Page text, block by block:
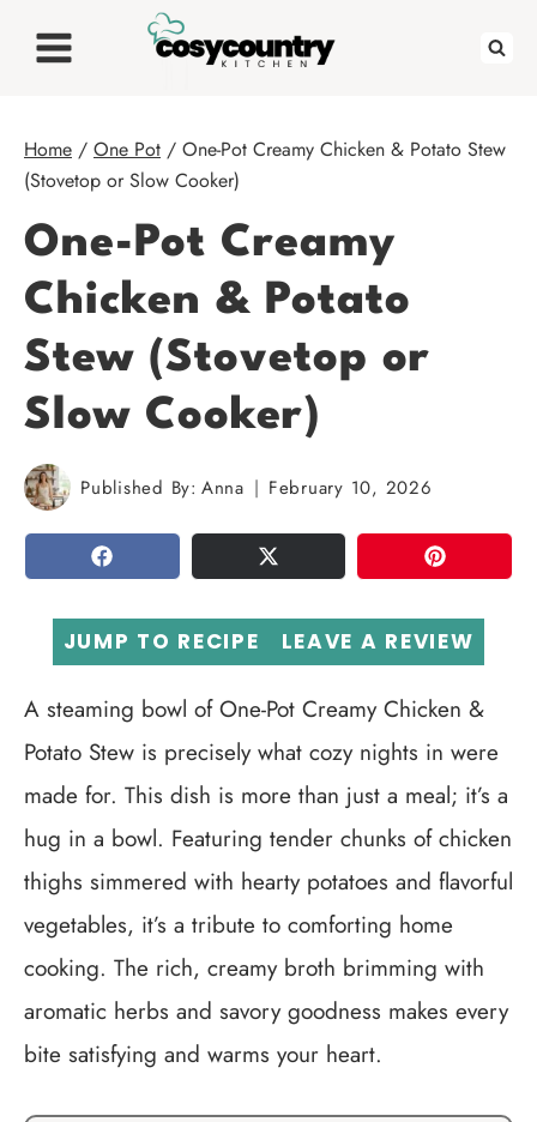
Home / One Pot / One-Pot Creamy Chicken & Potato Stew
(Stovetop or Slow Cooker)
One-Pot Creamy
Chicken & Potato
Stew (Stovetop or
Slow Cooker)
Published By: Anna February 10, 2026
SHARE TWEET PIN
JUMP TO RECIPE LEAVE A REVIEW
A steaming bowl of One-Pot Creamy Chicken &
Potato Stew is precisely what cozy nights in were
made for. This dish is more than just a meal; it’s a
hug in a bowl. Featuring tender chunks of chicken
thighs simmered with hearty potatoes and flavorful
vegetables, it’s a tribute to comforting home
cooking. The rich, creamy broth brimming with
aromatic herbs and savory goodness makes every
bite satisfying and warms your heart.